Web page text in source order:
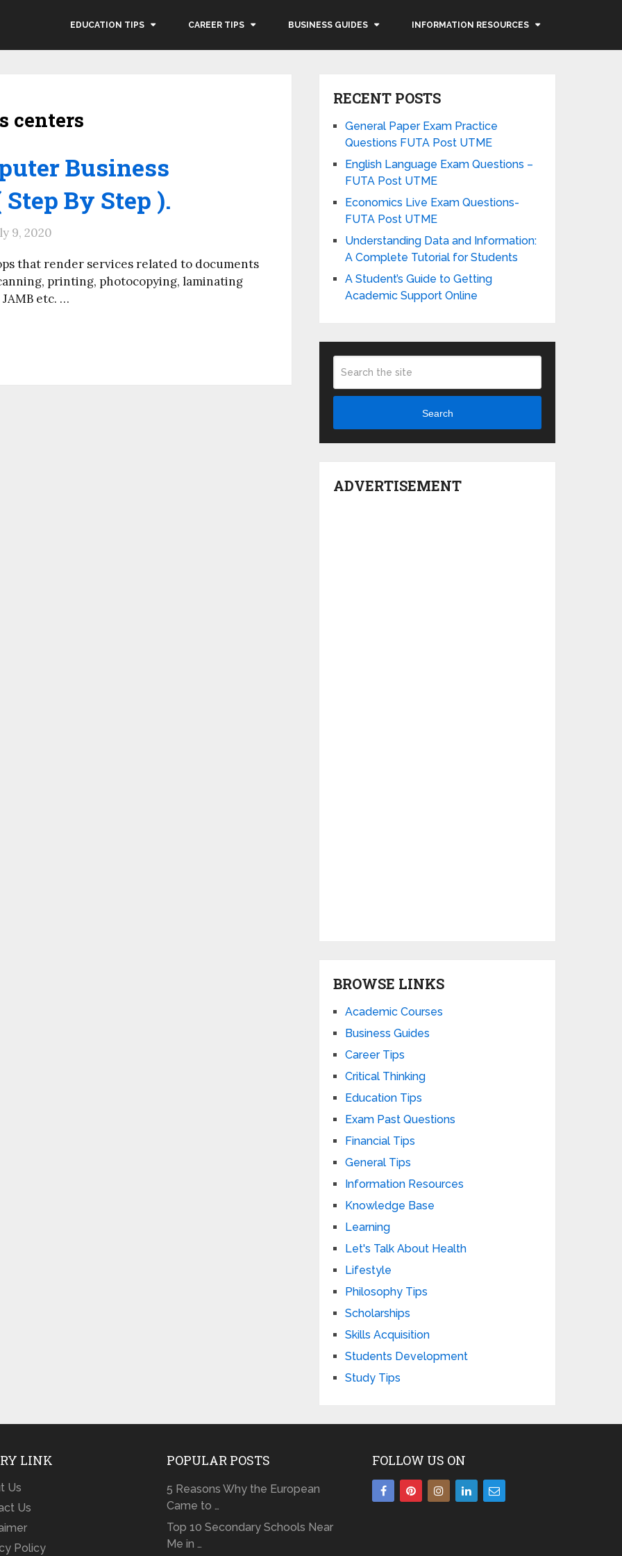
EDUCATION TIPS CAREER TIPS BUSINESS GUIDES INFORMATION RESOURCES
centers
Business
By Step ).
9, 2020
that render services related to documents
printing, photocopying, laminating
etc. …
RECENT POSTS
General Paper Exam Practice
Questions FUTA Post UTME
English Language Exam Questions –
FUTA Post UTME
Economics Live Exam Questions-
FUTA Post UTME
Understanding Data and Information:
A Complete Tutorial for Students
A Student’s Guide to Getting
Academic Support Online
Search
ADVERTISEMENT
BROWSE LINKS
Academic Courses
Business Guides
Career Tips
Critical Thinking
Education Tips
Exam Past Questions
Financial Tips
General Tips
Information Resources
Knowledge Base
Learning
Let's Talk About Health
Lifestyle
Philosophy Tips
Scholarships
Skills Acquisition
Students Development
Study Tips
LINK
Us
Us
Policy
POPULAR POSTS
5 Reasons Why the European
Came to …
Top 10 Secondary Schools Near
Me in …
FOLLOW US ON